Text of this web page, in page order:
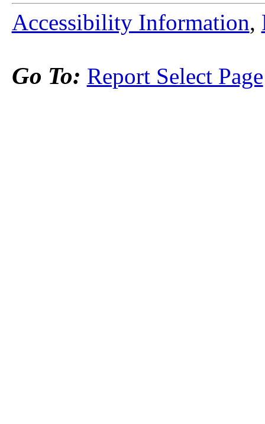
Accessibility Information,
Go To: Report Select Page